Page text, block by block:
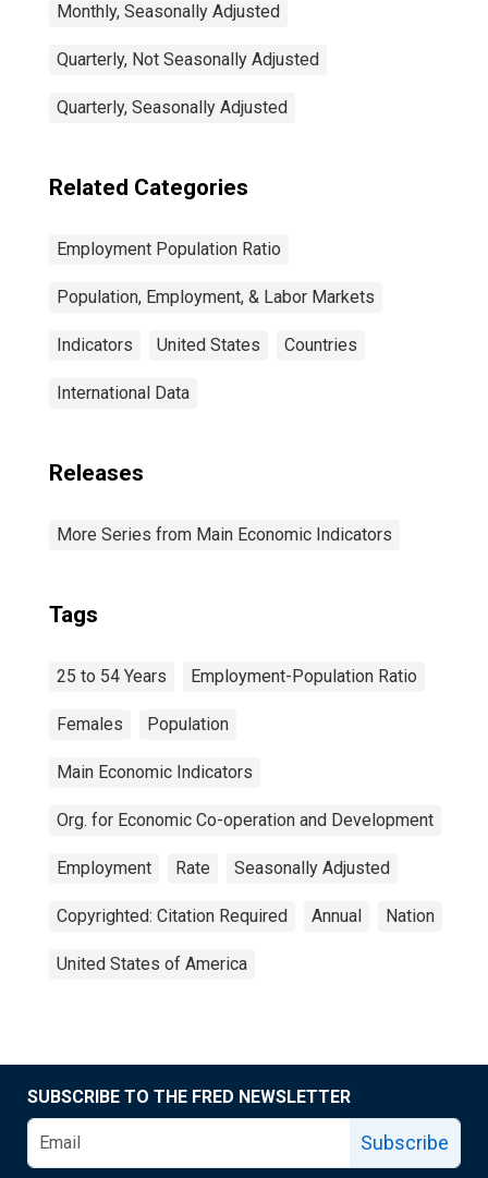
Monthly, Seasonally Adjusted
Quarterly, Not Seasonally Adjusted
Quarterly, Seasonally Adjusted
Related Categories
Employment Population Ratio
Population, Employment, & Labor Markets
Indicators United States Countries
International Data
Releases
More Series from Main Economic Indicators
Tags
25 to 54 Years Employment-Population Ratio
Females Population
Main Economic Indicators
Org. for Economic Co-operation and Development
Employment Rate Seasonally Adjusted
Copyrighted: Citation Required Annual Nation
United States of America
SUBSCRIBE TO THE FRED NEWSLETTER
Subscribe